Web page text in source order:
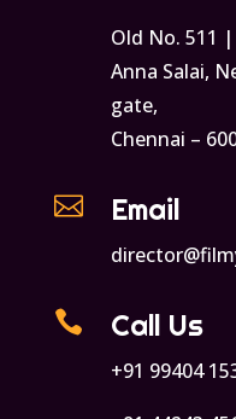
Old No. 511
Anna Salai,
gate,
Chennai –
 Email
 Call Us
+91 99404